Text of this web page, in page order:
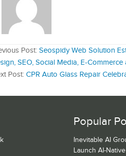
Post: Seospidy Web Solution
SEO, Social Media, E-
Post: CPR Auto Glass Repair
Popular
Inevitable AI
Launch AI-